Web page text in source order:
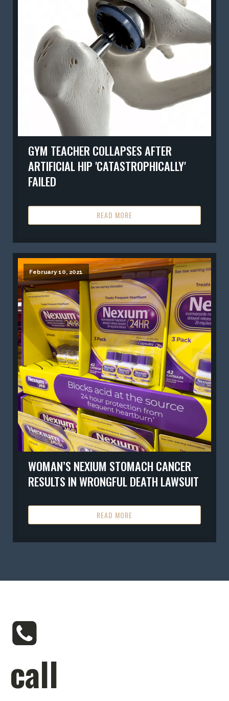
GYM TEACHER COLLAPSES AFTER
ARTIFICIAL HIP 'CATASTROPHICALLY'
FAILED
READ MORE
February 10, 2021
WOMAN’S NEXIUM STOMACH CANCER
RESULTS IN WRONGFUL DEATH LAWSUIT
READ MORE
call